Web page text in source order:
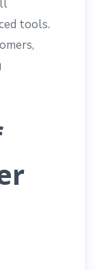
tools.